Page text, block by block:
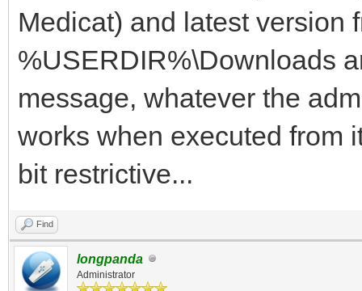
Medicat) and latest version
%USERDIR%\Downloads
message, whatever the
works when executed from
bit restrictive...
Find
longpanda
Administrator